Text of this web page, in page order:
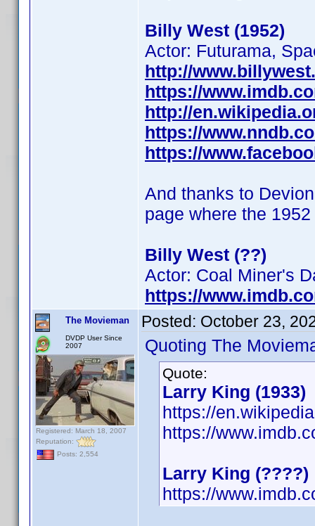
Billy West (1952)
Actor: Futurama,
http://
https://
http://
https://
https://
And thanks to
page where the
Billy West (??)
Actor: Coal Miner's
https://
The Movieman
DVDP User Since
2007
Registered: March 18, 2007
Reputation:
Posts: 2,554
Posted: October 23,
Quoting The
Quote:
Larry King (1933)
https://
https://
Larry King (????)
https://